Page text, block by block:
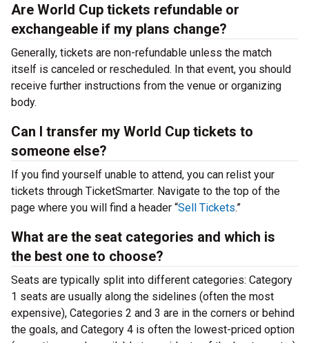
Are World Cup tickets refundable or
exchangeable if my plans change?
Generally, tickets are non-refundable unless the match
itself is canceled or rescheduled. In that event, you should
receive further instructions from the venue or organizing
body.
Can I transfer my World Cup tickets to
someone else?
If you find yourself unable to attend, you can relist your
tickets through TicketSmarter. Navigate to the top of the
page where you will find a header “Sell Tickets.”
What are the seat categories and which is
the best one to choose?
Seats are typically split into different categories: Category
1 seats are usually along the sidelines (often the most
expensive), Categories 2 and 3 are in the corners or behind
the goals, and Category 4 is often the lowest-priced option